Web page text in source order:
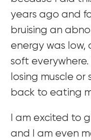
years ago and
bruising an
energy was
soft
losing muscle or
back to eating
I am excited to
and I am even